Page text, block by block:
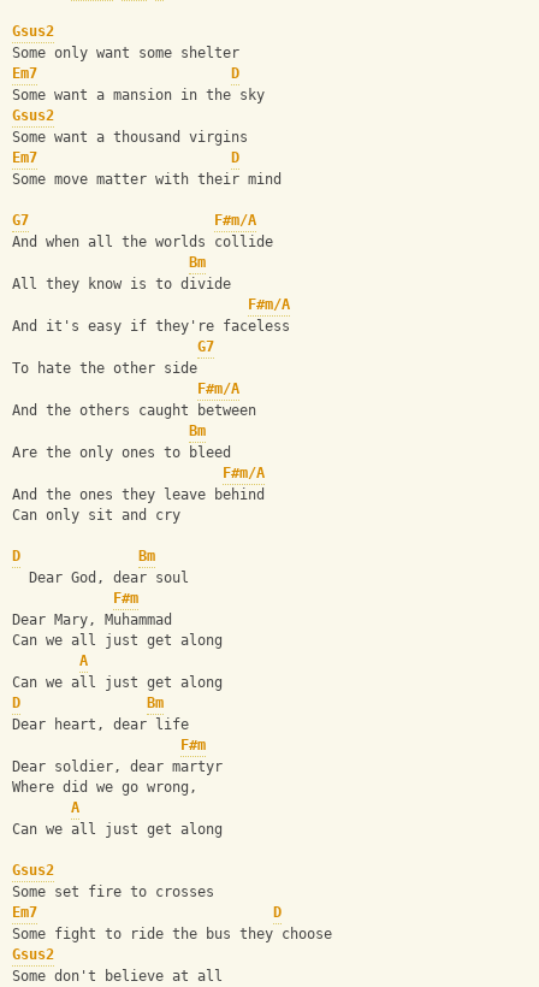
Gsus2
Some only want some shelter
Em7
D
Some want a mansion in the sky
Gsus2
Some want a thousand virgins
Em7
D
Some move matter with their mind
G7
F#m/A
And when all the worlds collide
Bm
All they know is to divide
F#m/A
And it's easy if they're faceless
G7
To hate the other side
F#m/A
And the others caught between
Bm
Are the only ones to bleed
F#m/A
And the ones they leave behind
Can only sit and cry
D
Bm
  Dear God, dear soul
F#m
Dear Mary, Muhammad
Can we all just get along
A
Can we all just get along
D
Bm
Dear heart, dear life
F#m
Dear soldier, dear martyr
Where did we go wrong,
A
Can we all just get along
Gsus2
Some set fire to crosses
Em7
D
Some fight to ride the bus they choose
Gsus2
Some don't believe at all